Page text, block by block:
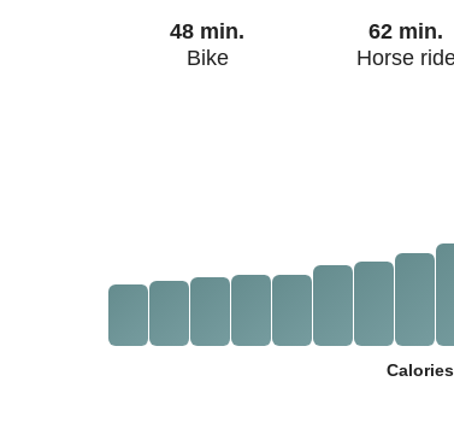
48 min.
Bike
62 min.
Horse
Calories